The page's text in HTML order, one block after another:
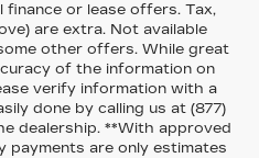
or lease offers. Tax,
are extra. Not available
other offers. While great
of the information on
verify information with a
done by calling us at (877)
dealership. **With approved
payments are only estimates